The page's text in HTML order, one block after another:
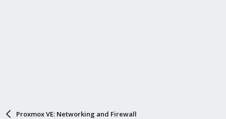
Proxmox VE: Networking and Firewall